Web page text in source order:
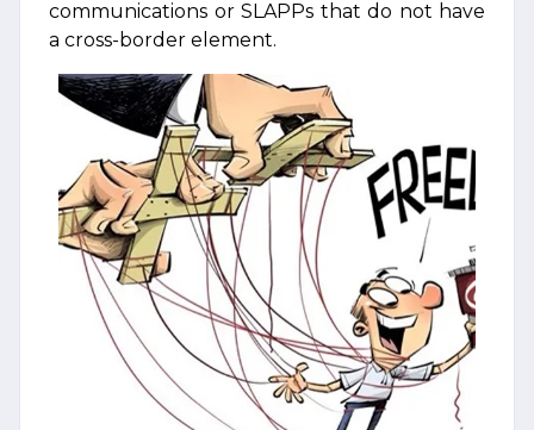
communications or SLAPPs that do not have
a cross-border element.